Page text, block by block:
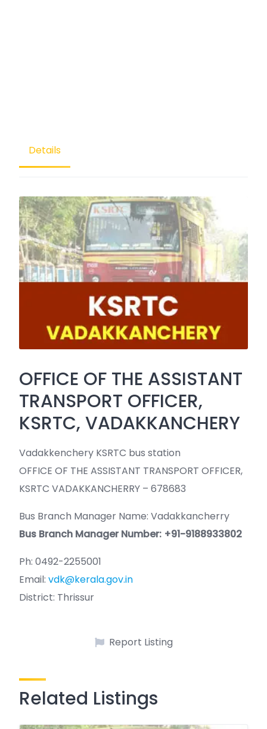
Details
OFFICE OF THE ASSISTANT
TRANSPORT OFFICER,
KSRTC, VADAKKANCHERY
Vadakkenchery KSRTC bus station
OFFICE OF THE ASSISTANT TRANSPORT OFFICER,
KSRTC VADAKKANCHERRY – 678683
Bus Branch Manager Name: Vadakkancherry
Bus Branch Manager Number: +91-9188933802
Ph: 0492-2255001
Email: vdk@kerala.gov.in
District: Thrissur
Report Listing
Related Listings